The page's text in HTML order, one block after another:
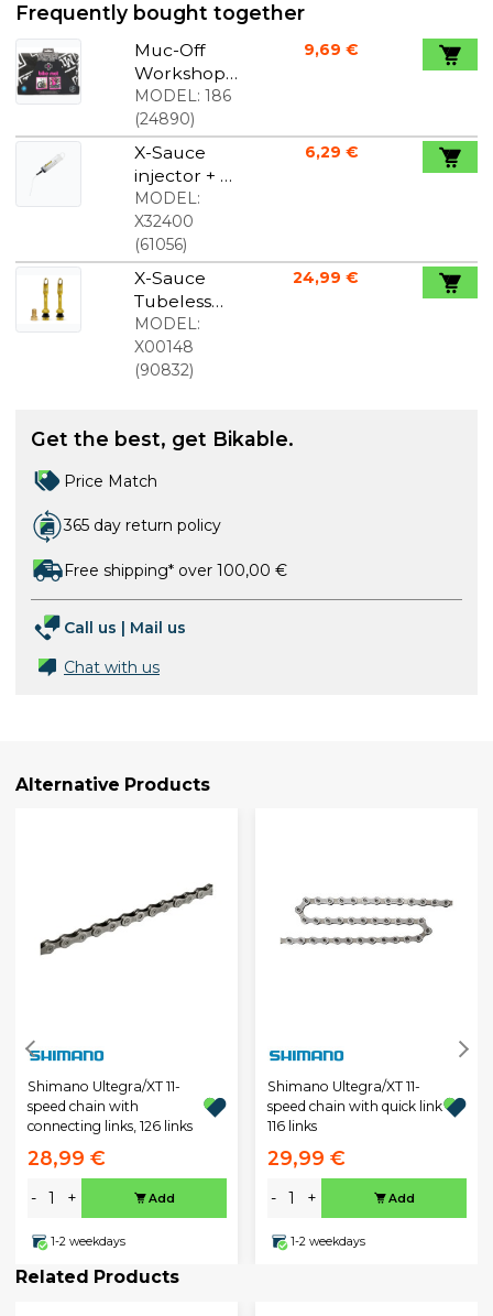
Frequently bought together
Muc-Off
Workshop
Mat
foldable
shop mat
MODEL: 186
(24890)
9,69 €
X-Sauce
injector + X-
tube
MODEL:
X32400
(61056)
6,29 €
X-Sauce
Tubeless
valves 40
mm gold
MODEL:
X00148
(90832)
24,99 €
Get the best, get Bikable.
Price Match
365 day return policy
Free shipping* over 100,00 €
Call us | Mail us
Chat with us
Alternative Products
Shimano Ultegra/XT 11-
speed chain with
connecting links, 126 links
28,99 €
- + Add
1-2 weekdays
Shimano Ultegra/XT 11-
speed chain with quick link
116 links
29,99 €
- + Add
1-2 weekdays
Related Products